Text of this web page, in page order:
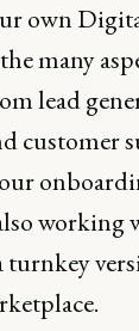
own
many
lead
customer
turnkey